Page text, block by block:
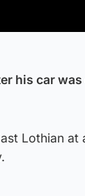
his car
Lothian at